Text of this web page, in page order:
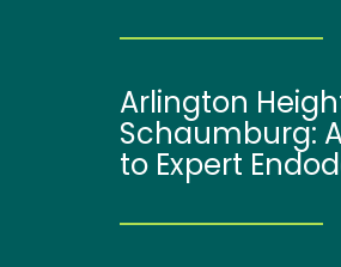
Arlington
Schaumburg:
to Expert